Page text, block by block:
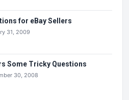
for eBay Sellers
31, 2009
Some Tricky Questions
30, 2008